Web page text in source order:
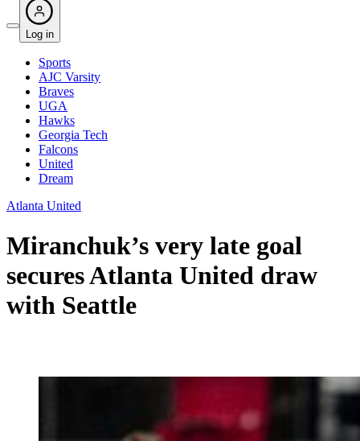
Log in
Sports
AJC Varsity
Braves
UGA
Hawks
Georgia Tech
Falcons
United
Dream
Atlanta United
Miranchuk’s very late goal
secures Atlanta United draw
with Seattle